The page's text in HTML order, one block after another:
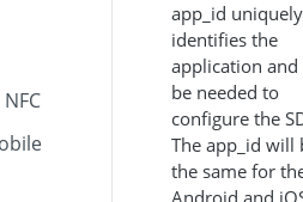
&
app_id uniquely
identifies the
application
be needed to
configure the
The app_id will
the same for
Android and